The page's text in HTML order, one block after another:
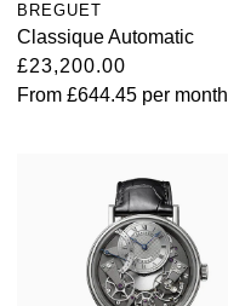
BREGUET
Classique Automatic
£23,200.00
From £644.45 per month